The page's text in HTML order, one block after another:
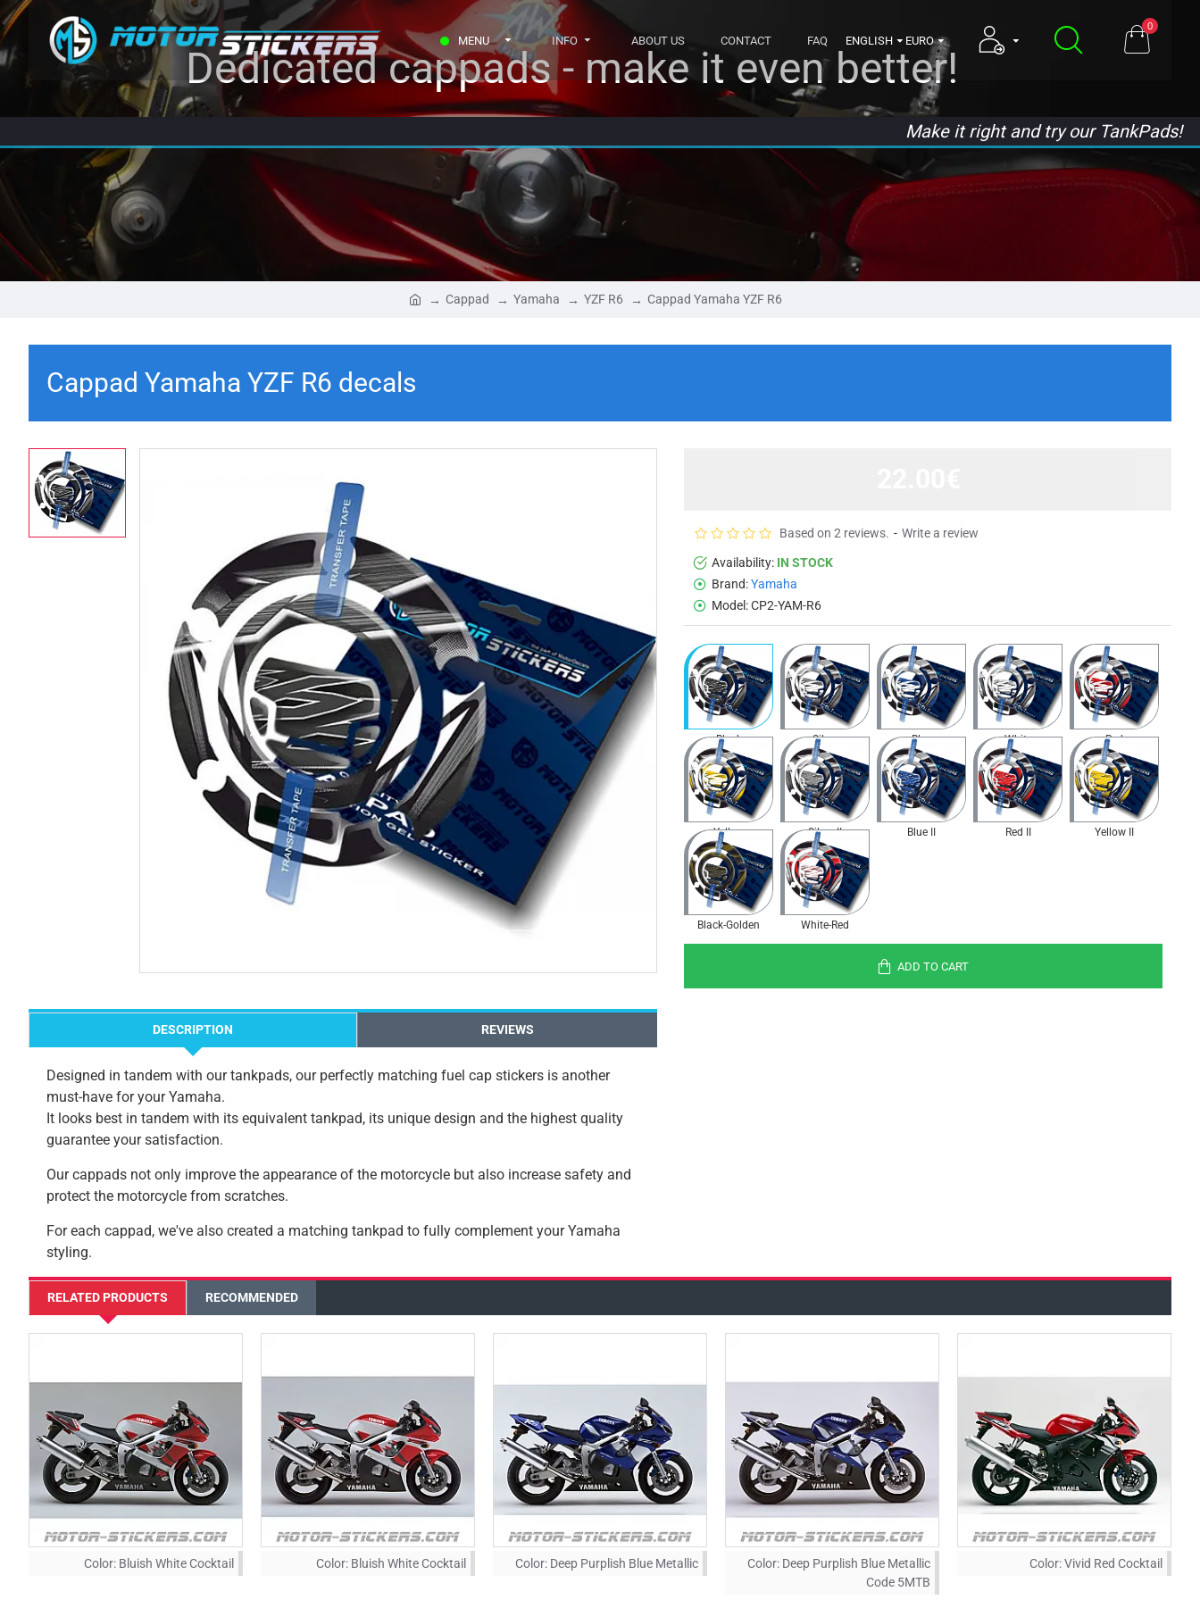
MENU INFO ABOUT US CONTACT FAQ ENGLISH EURO
0
Dedicated cappads - make it even better!
Make it right and try our TankPads!
Cappad Yamaha YZF R6 Cappad Yamaha YZF R6
Cappad Yamaha YZF R6 decals
DESCRIPTION REVIEWS
Designed in tandem with our tankpads, our perfectly matching fuel cap stickers is another
must-have for your Yamaha.
It looks best in tandem with its equivalent tankpad, its unique design and the highest quality
guarantee your satisfaction.
Our cappads not only improve the appearance of the motorcycle but also increase safety and
protect the motorcycle from scratches.
For each cappad, we've also created a matching tankpad to fully complement your Yamaha
styling.
Availability: IN STOCK
Brand:Yamaha
Model:CP2-YAM-R6
Based on 2 reviews. - Write a review
Black Silver Blue White Red
Yellow Silver II Blue II Red II Yellow II
Black-Golden White-Red
ADD TO CART
RELATED PRODUCTS RECOMMENDED
Color: Bluish White Cocktail Color: Bluish White Cocktail Color: Deep Purplish Blue Metallic Color: Deep Purplish Blue Metallic
Code 5MTB
Color:Vivid Red Cocktail